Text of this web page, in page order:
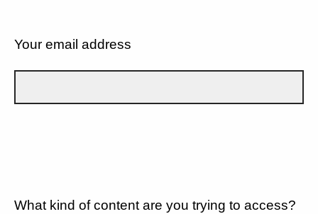
Your email address
What kind of content are you trying to access?